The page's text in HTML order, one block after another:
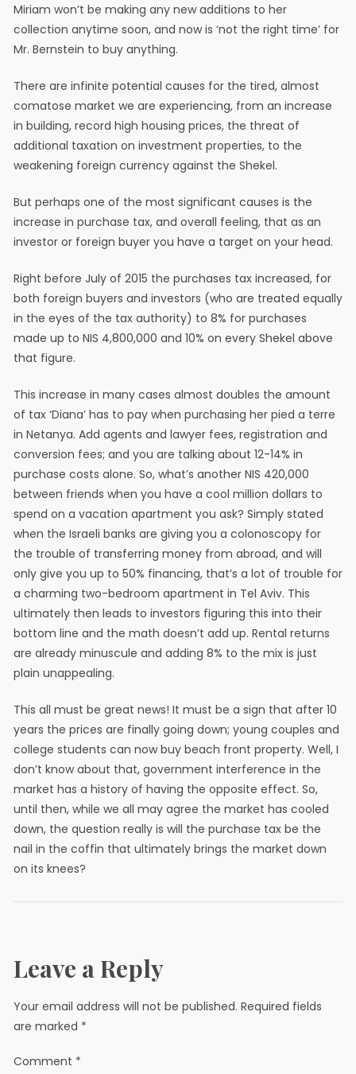
Miriam won’t be making any new additions to her
collection anytime soon, and now is ‘not the right time’ for
Mr. Bernstein to buy anything.
There are infinite potential causes for the tired, almost
comatose market we are experiencing, from an increase
in building, record high housing prices, the threat of
additional taxation on investment properties, to the
weakening foreign currency against the Shekel.
But perhaps one of the most significant causes is the
increase in purchase tax, and overall feeling, that as an
investor or foreign buyer you have a target on your head.
Right before July of 2015 the purchases tax increased, for
both foreign buyers and investors (who are treated equally
in the eyes of the tax authority) to 8% for purchases
made up to NIS 4,800,000 and 10% on every Shekel above
that figure.
This increase in many cases almost doubles the amount
of tax ‘Diana’ has to pay when purchasing her pied a terre
in Netanya. Add agents and lawyer fees, registration and
conversion fees; and you are talking about 12-14% in
purchase costs alone. So, what’s another NIS 420,000
between friends when you have a cool million dollars to
spend on a vacation apartment you ask? Simply stated
when the Israeli banks are giving you a colonoscopy for
the trouble of transferring money from abroad, and will
only give you up to 50% financing, that’s a lot of trouble for
a charming two-bedroom apartment in Tel Aviv. This
ultimately then leads to investors figuring this into their
bottom line and the math doesn’t add up. Rental returns
are already minuscule and adding 8% to the mix is just
plain unappealing.
This all must be great news! It must be a sign that after 10
years the prices are finally going down; young couples and
college students can now buy beach front property. Well, I
don’t know about that, government interference in the
market has a history of having the opposite effect. So,
until then, while we all may agree the market has cooled
down, the question really is will the purchase tax be the
nail in the coffin that ultimately brings the market down
on its knees?
Leave a Reply
Your email address will not be published. Required fields
are marked *
Comment *